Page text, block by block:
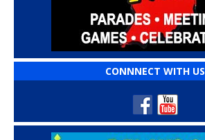
CONNNECT WITH US